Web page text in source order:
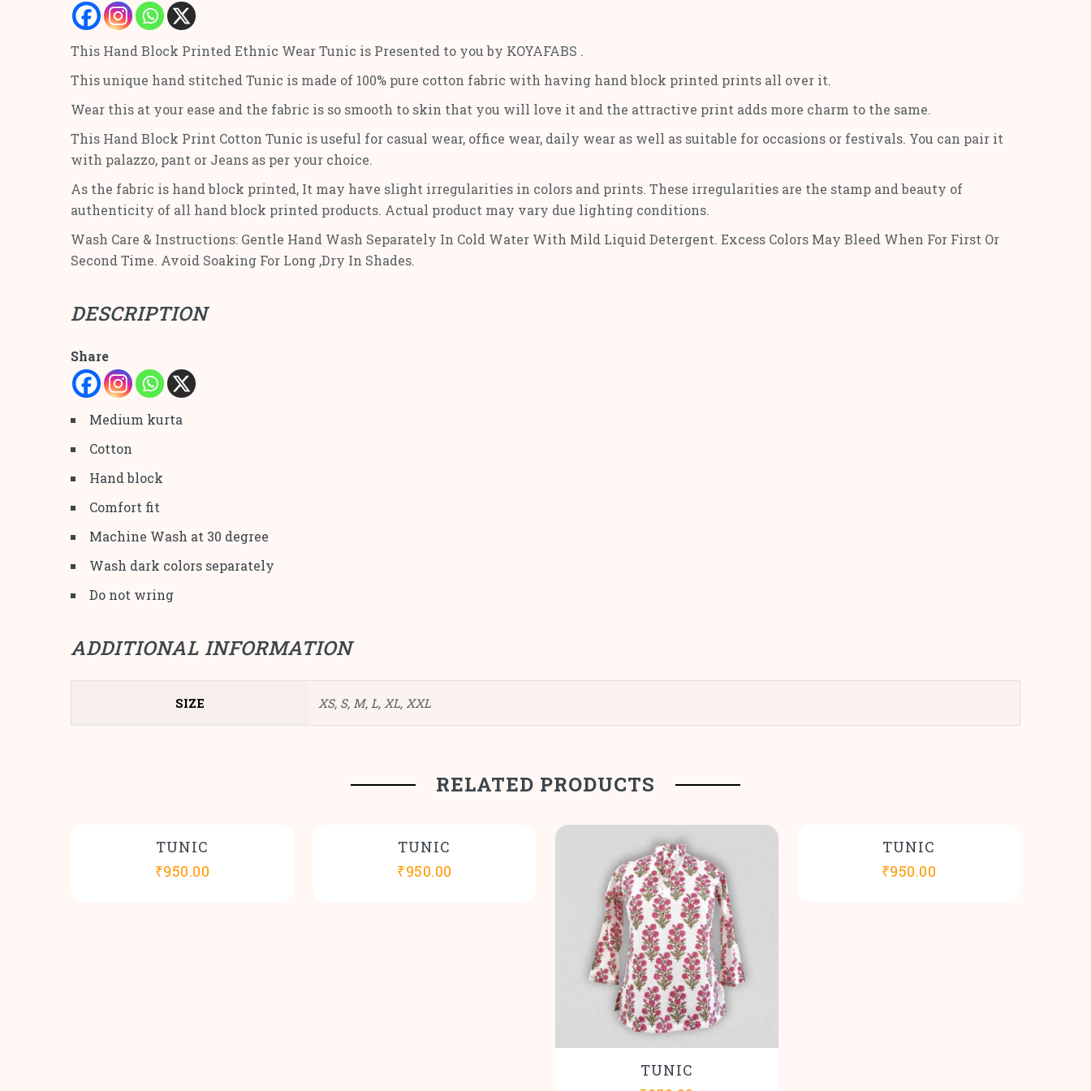
This Hand Block Printed Ethnic Wear Tunic is Presented to you by KOYAFABS .
This unique hand stitched Tunic is made of 100% pure cotton fabric with having hand block printed prints all over it.
Wear this at your ease and the fabric is so smooth to skin that you will love it and the attractive print adds more charm to the same.
This Hand Block Print Cotton Tunic is useful for casual wear, office wear, daily wear as well as suitable for occasions or festivals. You can pair it
with palazzo, pant or Jeans as per your choice.
As the fabric is hand block printed, It may have slight irregularities in colors and prints. These irregularities are the stamp and beauty of
authenticity of all hand block printed products. Actual product may vary due lighting conditions.
Wash Care & Instructions: Gentle Hand Wash Separately In Cold Water With Mild Liquid Detergent. Excess Colors May Bleed When For First Or
Second Time. Avoid Soaking For Long ,Dry In Shades.
DESCRIPTION
Share
Medium kurta
Cotton
Hand block
Comfort fit
Machine Wash at 30 degree
Wash dark colors separately
Do not wring
ADDITIONAL INFORMATION
SIZE XS, S, M, L, XL, XXL
RELATED PRODUCTS
TUNIC
₹950.00
TUNIC
₹950.00
TUNIC
TUNIC
₹950.00